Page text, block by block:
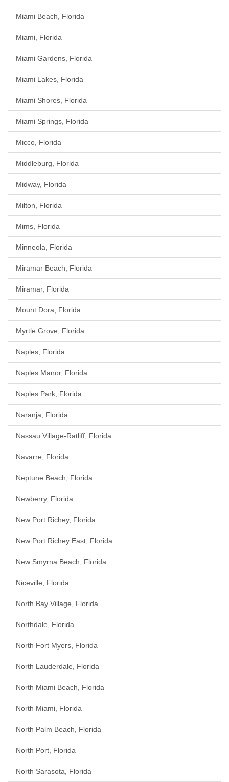
Miami Beach, Florida
Miami, Florida
Miami Gardens, Florida
Miami Lakes, Florida
Miami Shores, Florida
Miami Springs, Florida
Micco, Florida
Middleburg, Florida
Midway, Florida
Milton, Florida
Mims, Florida
Minneola, Florida
Miramar Beach, Florida
Miramar, Florida
Mount Dora, Florida
Myrtle Grove, Florida
Naples, Florida
Naples Manor, Florida
Naples Park, Florida
Naranja, Florida
Nassau Village-Ratliff, Florida
Navarre, Florida
Neptune Beach, Florida
Newberry, Florida
New Port Richey, Florida
New Port Richey East, Florida
New Smyrna Beach, Florida
Niceville, Florida
North Bay Village, Florida
Northdale, Florida
North Fort Myers, Florida
North Lauderdale, Florida
North Miami Beach, Florida
North Miami, Florida
North Palm Beach, Florida
North Port, Florida
North Sarasota, Florida